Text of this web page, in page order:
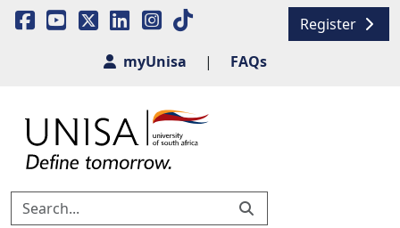
Register
myUnisa
| FAQs